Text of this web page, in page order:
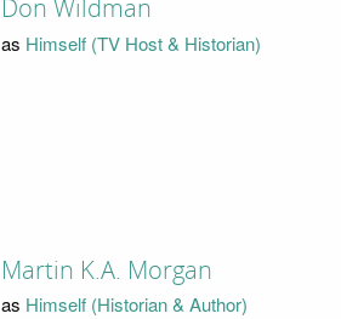
Don Wildman
as Himself (TV Host & Historian)
Martin K.A. Morgan
as Himself (Historian & Author)